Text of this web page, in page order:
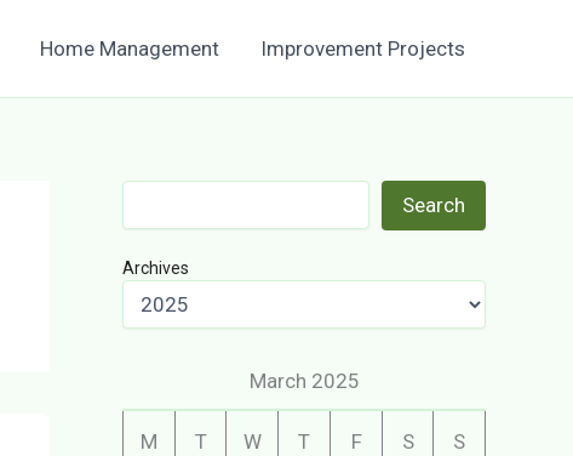
Home Management Improvement Projects
Search
Archives
March 2025
M T W T F S S